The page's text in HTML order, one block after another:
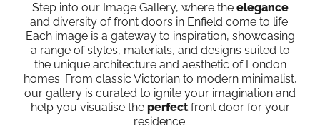
Step into our Image Gallery, where the elegance
and diversity of front doors in Enfield come to life.
Each image is a gateway to inspiration, showcasing
a range of styles, materials, and designs suited to
the unique architecture and aesthetic of London
homes. From classic Victorian to modern minimalist,
our gallery is curated to ignite your imagination and
help you visualise the perfectfront door for your
residence.